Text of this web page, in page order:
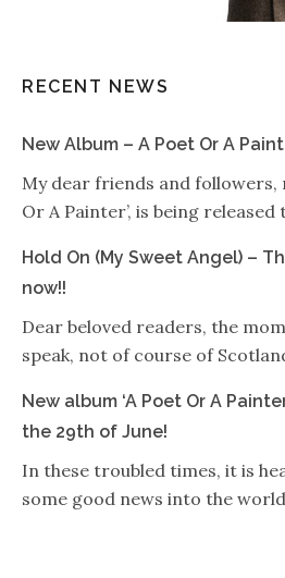
RECENT NEWS
New Album – A Poet Or A
My dear friends and followers,
Or A Painter’, is being
Hold On (My Sweet Angel) –
now!!
Dear beloved readers, the
speak, not of course of
New album ‘A Poet Or A
the 29th of June!
In these troubled times, it is
some good news into the